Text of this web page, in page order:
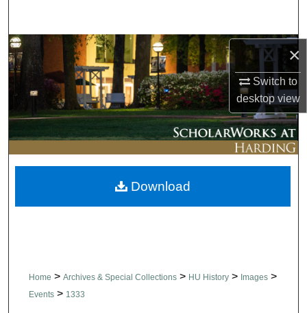
×
Switch to
desktopview
Browse Collections
My Account
About
Digital Commons Network™
Home > Archives & Special Collections > HU History > Images >
Events > 1333
Download